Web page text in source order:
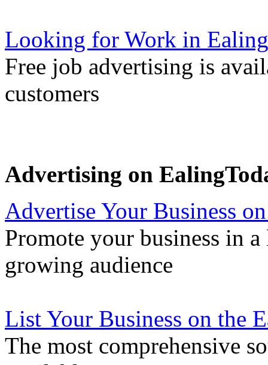
Looking for Work in
Free job advertising is
customers
Advertising on
Advertise Your Business
Promote your business in
growing audience
List Your Business on the
The most comprehensive